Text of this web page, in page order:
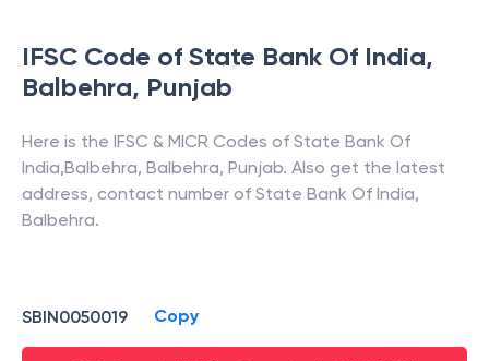
IFSC Code of State Bank Of India,
Balbehra, Punjab
Here is the IFSC & MICR Codes of State Bank Of
India,Balbehra, Balbehra, Punjab. Also get the latest
address, contact number of State Bank Of India,
Balbehra.
SBIN0050019 Copy